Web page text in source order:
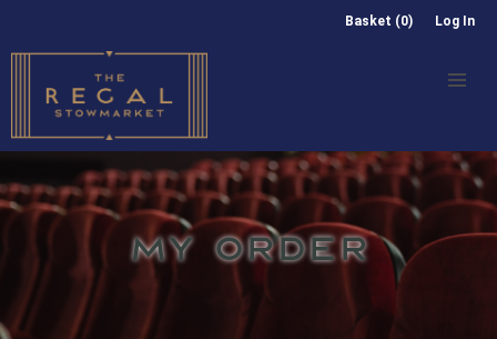
Basket (0) Log In
MY ORDER